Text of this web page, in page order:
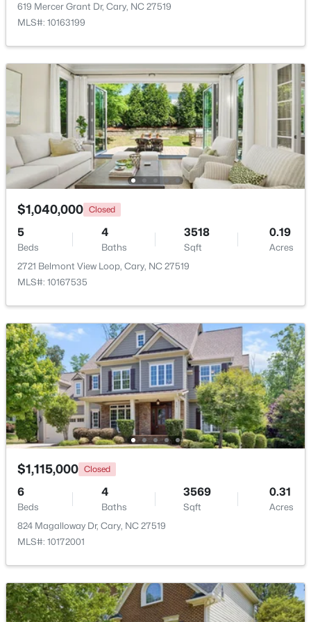
$780,000 Active
4
Beds
3
Baths
3167 0.18
317 Springhurst Ln, Cary, NC 27511
MLS#: 10184624
$392,500 Active
3 4
Baths
1880 0.03
311 Kinellan Ln, Cary, NC 27519
MLS#: 10184542
Open: Sat 12:00 PM - 2:00 PM
619 Mercer Grant Dr, Cary, NC 27519
MLS#: 10163199
$1,040,000 Closed
5
Beds
4
Baths
3518
Sqft
0.19
Acres
2721 Belmont View Loop, Cary, NC 27519
MLS#: 10167535
$1,115,000 Closed
6
Beds
4
Baths
3569
Sqft
0.31
Acres
824 Magalloway Dr, Cary, NC 27519
MLS#: 10172001